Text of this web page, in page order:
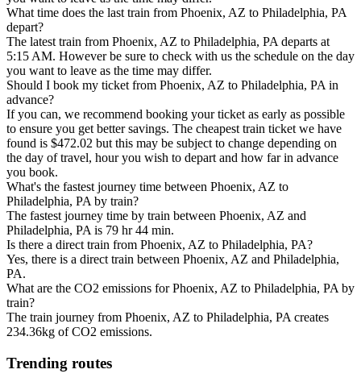
What time does the last train from Phoenix, AZ to Philadelphia, PA
depart?
The latest train from Phoenix, AZ to Philadelphia, PA departs at
5:15 AM. However be sure to check with us the schedule on the day
you want to leave as the time may differ.
Should I book my ticket from Phoenix, AZ to Philadelphia, PA in
advance?
If you can, we recommend booking your ticket as early as possible
to ensure you get better savings. The cheapest train ticket we have
found is $472.02 but this may be subject to change depending on
the day of travel, hour you wish to depart and how far in advance
you book.
What's the fastest journey time between Phoenix, AZ to
Philadelphia, PA by train?
The fastest journey time by train between Phoenix, AZ and
Philadelphia, PA is 79 hr 44 min.
Is there a direct train from Phoenix, AZ to Philadelphia, PA?
Yes, there is a direct train between Phoenix, AZ and Philadelphia,
PA.
What are the CO2 emissions for Phoenix, AZ to Philadelphia, PA by
train?
The train journey from Phoenix, AZ to Philadelphia, PA creates
234.36kg of CO2 emissions.
Trending routes